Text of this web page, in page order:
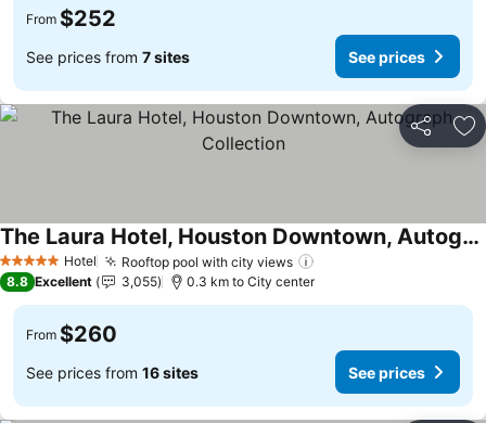
From $252
See prices from 7 sites See prices
Share
5 Stars Hotel Rooftop pool with city views
The Laura Hotel, Houston Downtown, Autograph Collection
See prices
8.8 Excellent 3,055 0.3 km to City center
From $260
See prices from 16 sites See prices